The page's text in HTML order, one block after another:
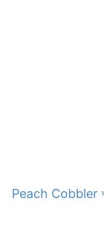
Peach Cobbler